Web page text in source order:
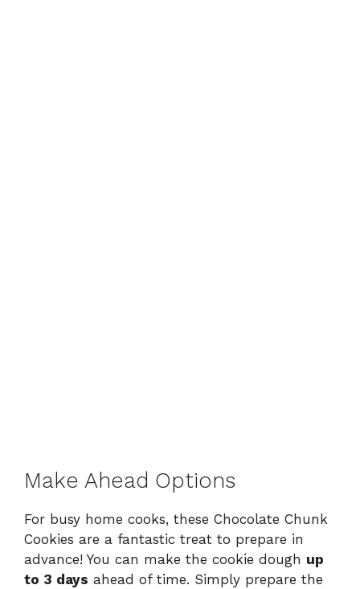
Make Ahead Options
For busy home cooks, these Chocolate Chunk
Cookies are a fantastic treat to prepare in
advance! You can make the cookie dough up
to 3 days ahead of time. Simply prepare the